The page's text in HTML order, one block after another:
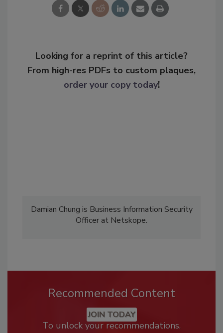
Looking for a reprint of this article?
From high-res PDFs to custom plaques,
order your copy today!
Damian Chung is Business Information Security
Officer at Netskope.
Recommended Content
JOIN TODAY
To unlock your recommendations.